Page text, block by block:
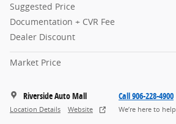
Suggested Price
Documentation + CVR Fee
Dealer Discount
Market Price
Riverside Auto Mall
Location Details Website
Call 906-228-4900
We’re here to help